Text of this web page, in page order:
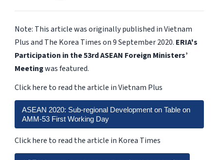
Note: This article was originally published in Vietnam
Plus and The Korea Times on 9 September 2020. ERIA's
Participation in the 53rd ASEAN Foreign Ministers’
Meetingwas featured.
Click here to read the article in Vietnam Plus
ASEAN 2020: Sub-regional Development on Table on
AMM-53 First Working Day
Click here to read the article in Korea Times